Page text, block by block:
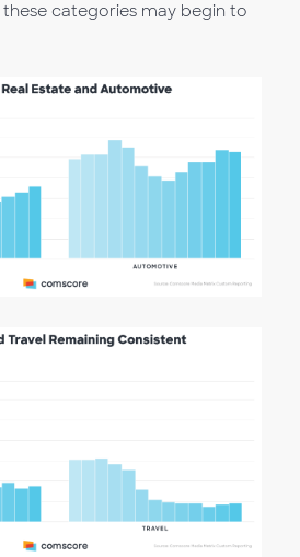
categories may begin to